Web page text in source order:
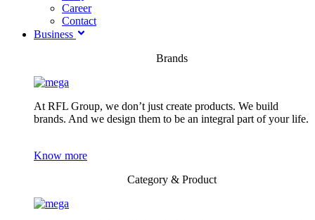
Career
Contact
Business
Brands
At RFL Group, we don’t just create products. We build
brands. And we design them to be an integral part of your life.
Know more
Category & Product